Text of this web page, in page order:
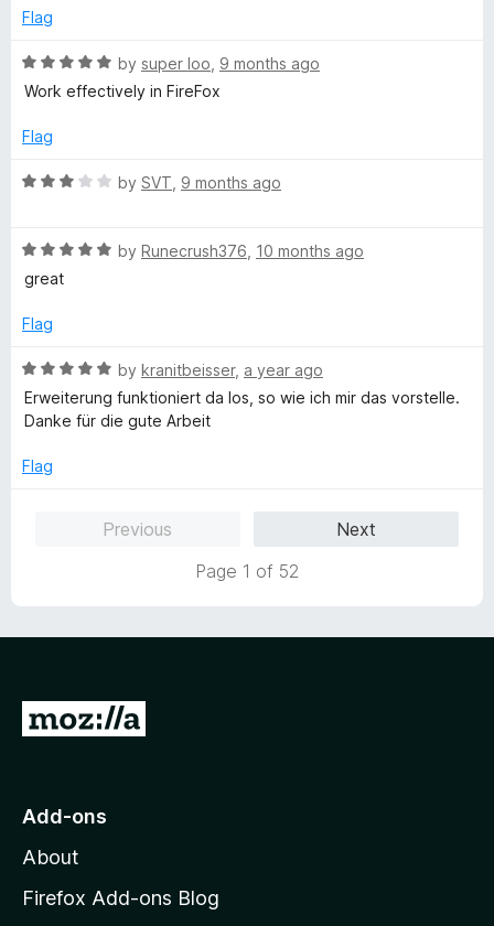
o
5
o
t
o
5
Flag
R
a
e
5
t
5
by super loo 9 months ago
Work effectively in FireFox
Flag
R
e
d
o
t
o
f
by SVT 9 months ago
R
a
e
5
o
u
o
by Runecrush376 10 months ago
great
Flag
R
a
t
d
by kranitbeisser, a year ago
Erweiterung funktioniert da los, so wie ich mir das vorstelle.
Danke für die gute Arbeit
Flag
Previous
Next
Page 1 of 52
G
o
o
z
Add-ons
About
Firefox Add-ons Blog